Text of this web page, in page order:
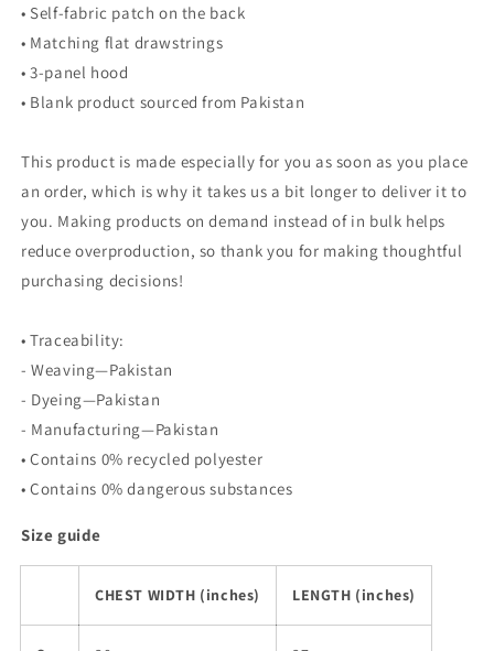
• Self-fabric patch on the back
• Matching flat drawstrings
• 3-panel hood
• Blank product sourced from Pakistan
This product is made especially for you as soon as you place
an order, which is why it takes us a bit longer to deliver it to
you. Making products on demand instead of in bulk helps
reduce overproduction, so thank you for making thoughtful
purchasing decisions!
• Traceability:
- Weaving—Pakistan
- Dyeing—Pakistan
- Manufacturing—Pakistan
• Contains 0% recycled polyester
• Contains 0% dangerous substances
Size guide
CHEST WIDTH (inches) LENGTH (inches)